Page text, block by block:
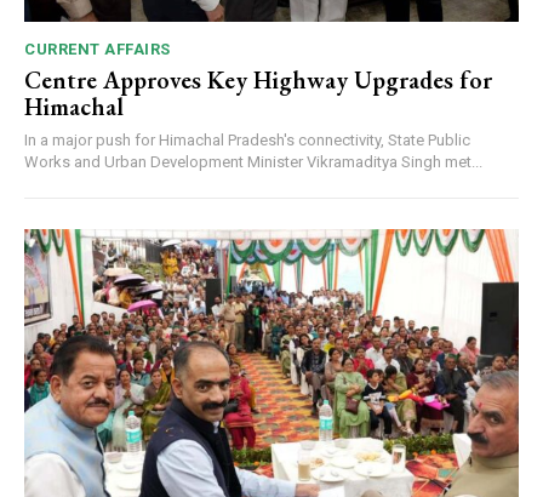
CURRENT AFFAIRS
Centre Approves Key Highway Upgrades for
Himachal
In a major push for Himachal Pradesh's connectivity, State Public
Works and Urban Development Minister Vikramaditya Singh met...